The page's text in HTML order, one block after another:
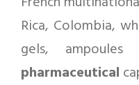
Rica, Colombia,
gels,
pharmaceutical